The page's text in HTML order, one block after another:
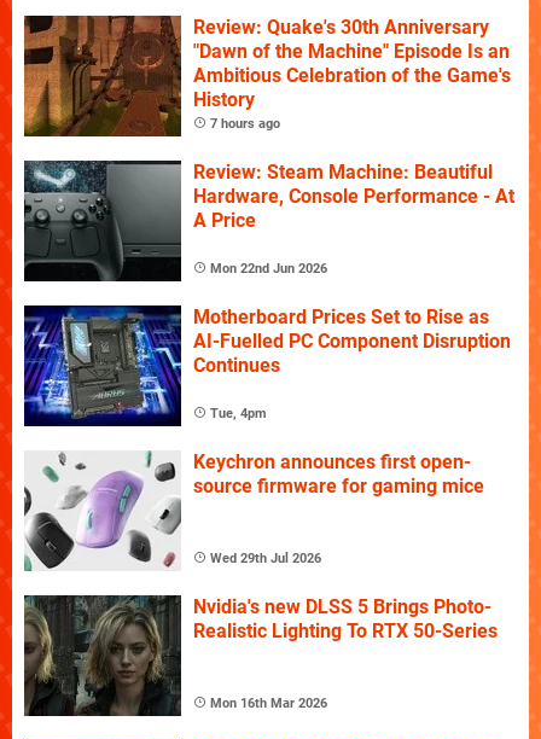
Review: Quake's 30th Anniversary
"Dawn of the Machine" Episode Is an
Ambitious Celebration of the Game's
History
7 hours ago
Review: Steam Machine: Beautiful
Hardware, Console Performance - At
A Price
Mon 22nd Jun 2026
Motherboard Prices Set to Rise as
AI-Fuelled PC Component Disruption
Continues
Tue, 4pm
Keychron announces first open-
source firmware for gaming mice
Wed 29th Jul 2026
Nvidia's new DLSS 5 Brings Photo-
Realistic Lighting To RTX 50-Series
Mon 16th Mar 2026